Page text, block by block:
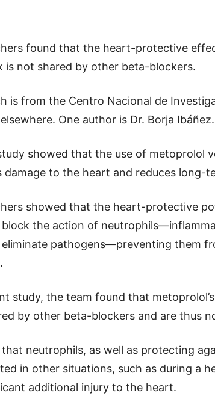
found that the heart-protective
is not shared by other beta-blockers.
is from the Centro Nacional de
One author is Dr. Borja Ibáñez.
showed that the use of metoprolol
damage to the heart and reduces long-
showed that the heart-protective
the action of
pathogens—preventing them
study, the team found that
by other beta-blockers and are thus
neutrophils, as well as protecting
in other situations, such as during a
additional injury to the heart.